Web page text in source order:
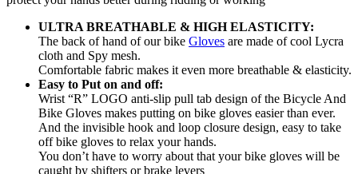
ULTRA BREATHABLE & HIGH ELASTICITY:
The back of hand of our bike Gloves are made of cool Lycra
cloth and Spy mesh.
Comfortable fabric makes it even more breathable & elasticity.
Easy to Put on and off:
Wrist “R” LOGO anti-slip pull tab design of the Bicycle And
Bike Gloves makes putting on bike gloves easier than ever.
And the invisible hook and loop closure design, easy to take
off bike gloves to relax your hands.
You don’t have to worry about that your bike gloves will be
caught by shifters or brake levers